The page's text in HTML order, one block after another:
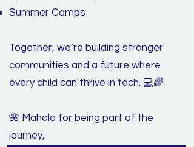
Summer Camps
Together, we’re building stronger
communities and a future where
every child can thrive in tech. 💻🌈
🌺 Mahalo for being part of the
journey,